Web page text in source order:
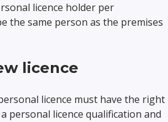
licence holder per
the same person as the premises
licence
licence must have the right
personal licence qualification and